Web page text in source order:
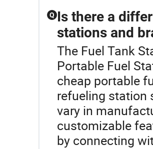
Q Is there a
stations and
The Fuel Tank
Portable Fuel
cheap portable
refueling station
vary in
customizable
by connecting